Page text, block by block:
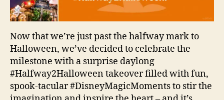
Now that we’re just past the halfway mark to
Halloween, we’ve decided to celebrate the
milestone with a surprise daylong
#Halfway2Halloween takeover filled with fun,
spook-tacular #DisneyMagicMoments to stir the